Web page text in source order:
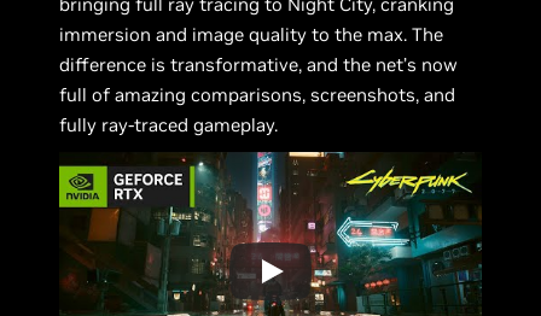
immersion and image quality to the max. The
difference is transformative, and the net’s now
full of amazing comparisons, screenshots, and
fully ray-traced gameplay.